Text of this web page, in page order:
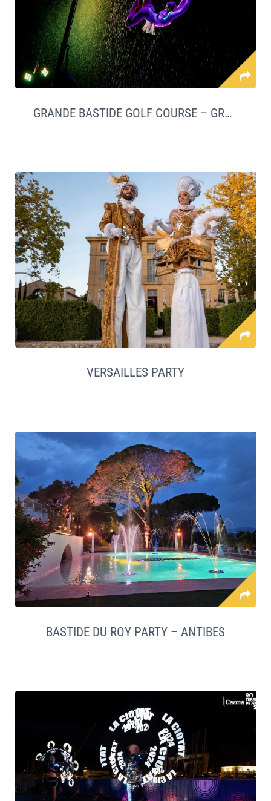
GRANDE BASTIDE GOLF COURSE – GRASSE
VERSAILLES PARTY
BASTIDE DU ROY PARTY – ANTIBES